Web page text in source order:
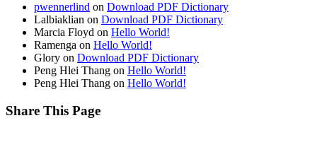
pwennerlind on Download PDF Dictionary
Lalbiaklian on Download PDF Dictionary
Marcia Floyd on Hello World!
Ramenga on Hello World!
Glory on Download PDF Dictionary
Peng Hlei Thang on Hello World!
Peng Hlei Thang on Hello World!
Share This Page